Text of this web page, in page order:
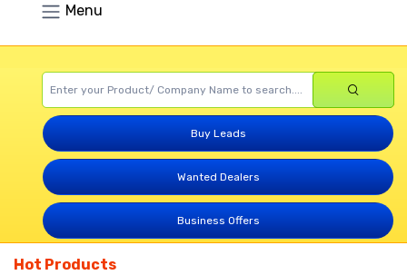
Menu
Buy Leads
Wanted Dealers
Business Offers
Hot Products